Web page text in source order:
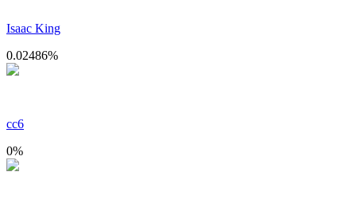
Isaac King
0.02486%
cc6
0%